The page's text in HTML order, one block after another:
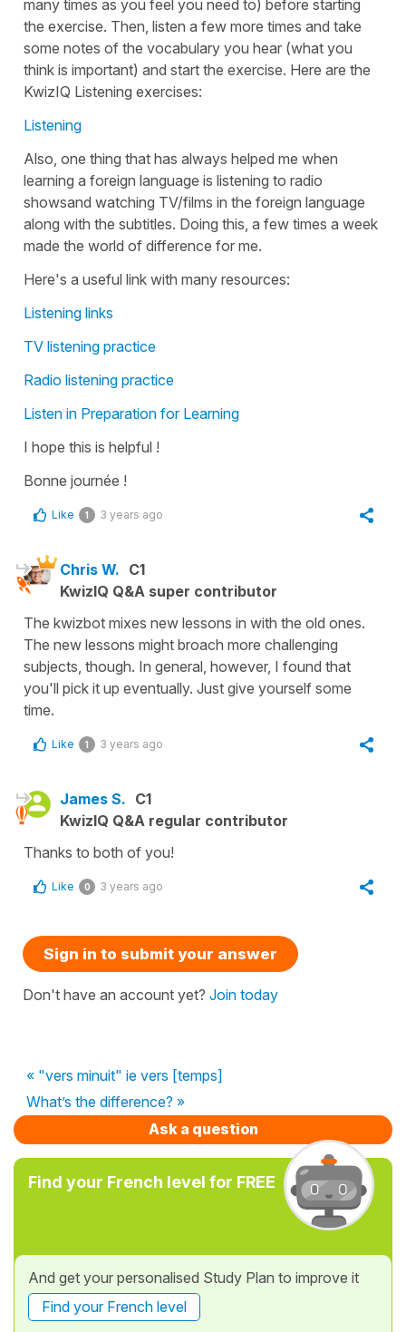
many times as you feel you need to) before starting
the exercise. Then, listen a few more times and take
some notes of the vocabulary you hear (what you
think is important) and start the exercise. Here are the
KwizIQ Listening exercises:
Listening
Also, one thing that has always helped me when
learning a foreign language is listening to radio
showsand watching TV/films in the foreign language
along with the subtitles. Doing this, a few times a week
made the world of difference for me.
Here's a useful link with many resources:
Listening links
TV listening practice
Radio listening practice
Listen in Preparation for Learning
I hope this is helpful !
Bonne journée !
Like 1 3 years ago
Chris W. C1
KwizIQ Q&A super contributor
The kwizbot mixes new lessons in with the old ones.
The new lessons might broach more challenging
subjects, though. In general, however, I found that
you'll pick it up eventually. Just give yourself some
time.
Like 1 3 years ago
James S. C1
KwizIQ Q&A regular contributor
Thanks to both of you!
Like 0 3 years ago
Sign in to submit your answer
Don't have an account yet? Join today
« "vers minuit" ie vers [temps]
What’s the difference? »
Ask a question
Find your French level for FREE
And get your personalised Study Plan to improve it
Find your French level